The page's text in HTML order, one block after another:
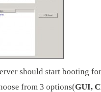
should start booting
from 3 options(GUI,